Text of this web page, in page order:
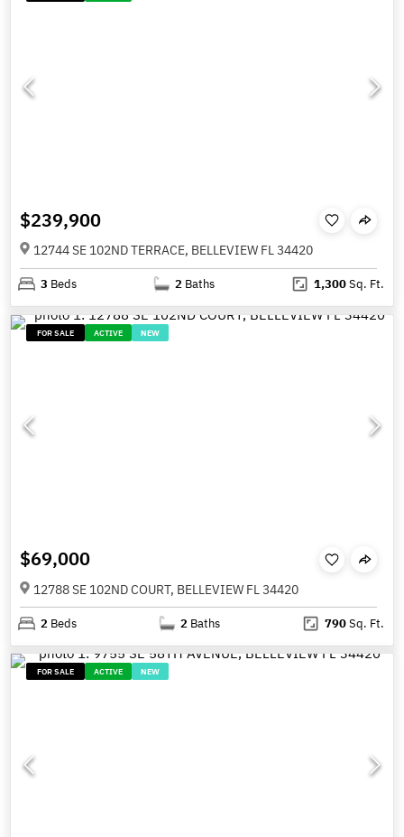
$239,900
12744 SE 102ND TERRACE, BELLEVIEW FL 34420
3 Beds 2 Baths 1,300Sq. Ft.
FOR SALE ACTIVE NEW
$69,000
12788 SE 102ND COURT, BELLEVIEW FL 34420
2 Beds 2 Baths 790Sq. Ft.
FOR SALE ACTIVE NEW